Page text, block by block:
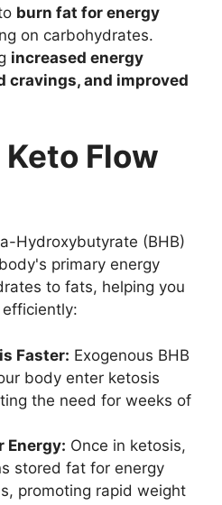
burn fat for energy
on carbohydrates.
increased energy
cravings, and improved
Flow
Hydroxybutyrate (BHB)
primary energy
to fats, helping you
Faster: Exogenous BHB
body enter ketosis
the need for weeks of
Energy: Once in ketosis,
stored fat for energy
promoting rapid weight